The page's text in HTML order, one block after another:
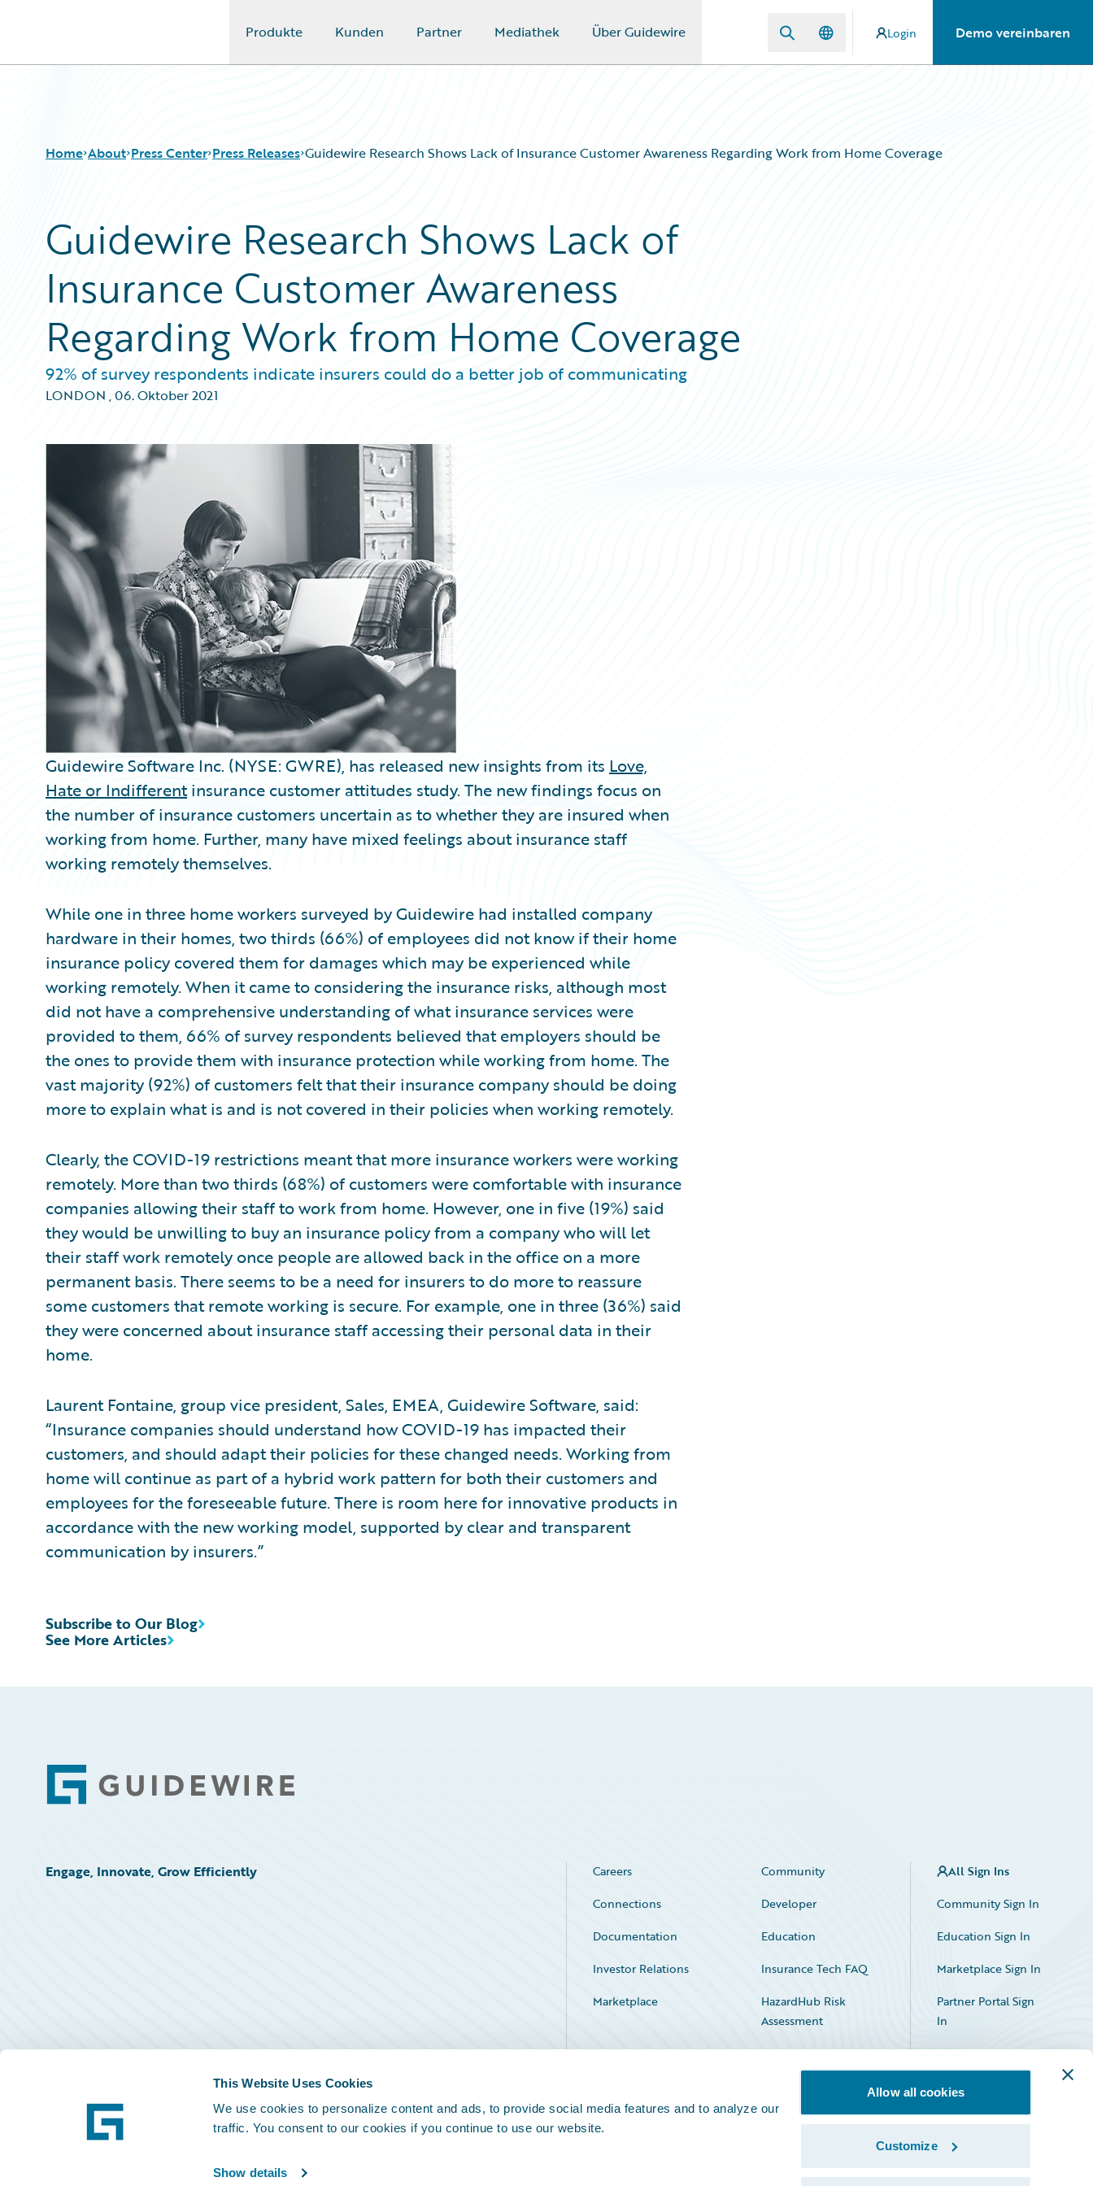
This Website Uses Cookies
We use cookies to personalize content and ads, to provide social media features and to analyze our
traffic. You consent to our cookies if you continue to use our website.
Show details
Allow all cookies
Customize
Produkte Kunden Partner Mediathek Über Guidewire Login Demo vereinbaren
Home About Press Center Press Releases Guidewire Research Shows Lack of Insurance Customer Awareness Regarding Work from Home Coverage
Guidewire Research Shows Lack of
Insurance Customer Awareness
Regarding Work from Home Coverage
92% of survey respondents indicate insurers could do a better job of communicating
LONDON ,06. Oktober 2021
Guidewire Software Inc. (NYSE: GWRE), has released new insights from its Love,
Hate or Indifferentinsurance customer attitudes study. The new findings focus on
the number of insurance customers uncertain as to whether they are insured when
working from home. Further, many have mixed feelings about insurance staff
working remotely themselves.
While one in three home workers surveyed by Guidewire had installed company
hardware in their homes, two thirds (66%) of employees did not know if their home
insurance policy covered them for damages which may be experienced while
working remotely. When it came to considering the insurance risks, although most
did not have a comprehensive understanding of what insurance services were
provided to them, 66% of survey respondents believed that employers should be
the ones to provide them with insurance protection while working from home. The
vast majority (92%) of customers felt that their insurance company should be doing
more to explain what is and is not covered in their policies when working remotely.
Clearly, the COVID-19 restrictions meant that more insurance workers were working
remotely. More than two thirds (68%) of customers were comfortable with insurance
companies allowing their staff to work from home. However, one in five (19%) said
they would be unwilling to buy an insurance policy from a company who will let
their staff work remotely once people are allowed back in the office on a more
permanent basis. There seems to be a need for insurers to do more to reassure
some customers that remote working is secure. For example, one in three (36%) said
they were concerned about insurance staff accessing their personal data in their
home.
Laurent Fontaine, group vice president, Sales, EMEA, Guidewire Software, said:
“Insurance companies should understand how COVID-19 has impacted their
customers, and should adapt their policies for these changed needs. Working from
home will continue as part of a hybrid work pattern for both their customers and
employees for the foreseeable future. There is room here for innovative products in
accordance with the new working model, supported by clear and transparent
communication by insurers.”
See More Articles
Subscribe to Our Blog
Footer
Engage, Innovate, Grow Efficiently Careers
Community
Connections
Developer
Documentation
Education
Investor Relations
Insurance Tech FAQ
Marketplace
HazardHub Risk
Assessment
Service Status
All Sign Ins
Community Sign In
Education Sign In
Marketplace Sign In
Partner Portal Sign
In